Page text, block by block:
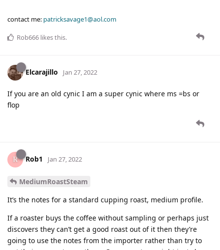
contact me: patricksavage1@aol.com
Rob666 likes this.
Elcarajillo Jan 27, 2022
If you are an old cynic I am a super cynic where ms =bs or
flop
Rob1 Jan 27, 2022
MediumRoastSteam
It’s the notes for a standard cupping roast, medium profile.
If a roaster buys the coffee without sampling or perhaps just
discovers they can’t get a good roast out of it then they’re
going to use the notes from the importer rather than try to